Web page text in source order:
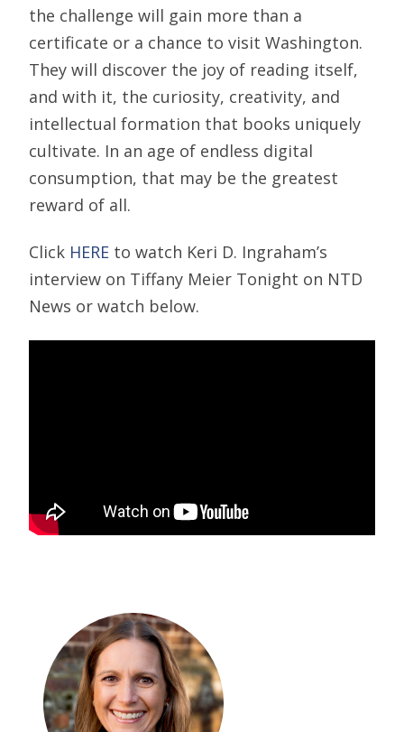
the challenge will gain more than a
certificate or a chance to visit Washington.
They will discover the joy of reading itself,
and with it, the curiosity, creativity, and
intellectual formation that books uniquely
cultivate. In an age of endless digital
consumption, that may be the greatest
reward of all.
Click HERE to watch Keri D. Ingraham’s
interview on Tiffany Meier Tonight on NTD
News or watch below.